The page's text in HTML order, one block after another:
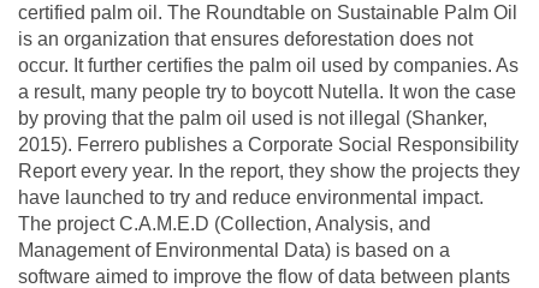
certified palm oil. The Roundtable on Sustainable Palm Oil
is an organization that ensures deforestation does not
occur. It further certifies the palm oil used by companies. As
a result, many people try to boycott Nutella. It won the case
by proving that the palm oil used is not illegal (Shanker,
2015). Ferrero publishes a Corporate Social Responsibility
Report every year. In the report, they show the projects they
have launched to try and reduce environmental impact.
The project C.A.M.E.D (Collection, Analysis, and
Management of Environmental Data) is based on a
software aimed to improve the flow of data between plants